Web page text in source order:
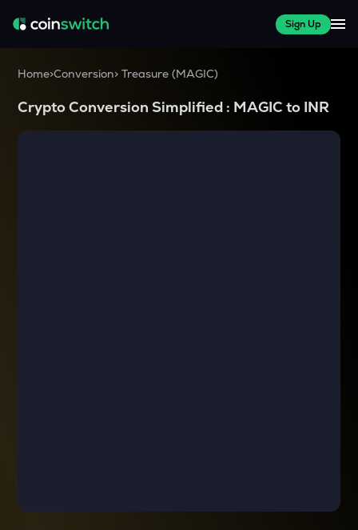
Sign Up
Home>Conversion>Treasure (MAGIC)
Crypto Conversion Simplified : MAGIC to INR